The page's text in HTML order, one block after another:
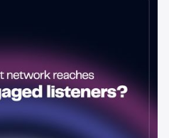
Reaches
how to evaluate listener
more than raw reach.